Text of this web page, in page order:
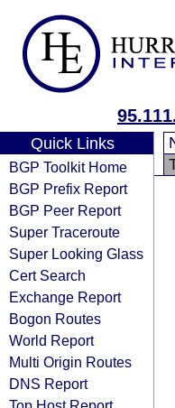
Quick Links
BGP Toolkit Home
BGP Prefix Report
BGP Peer Report
Super Traceroute
Super Looking Glass
Cert Search
Exchange Report
Bogon Routes
World Report
Multi Origin Routes
DNS Report